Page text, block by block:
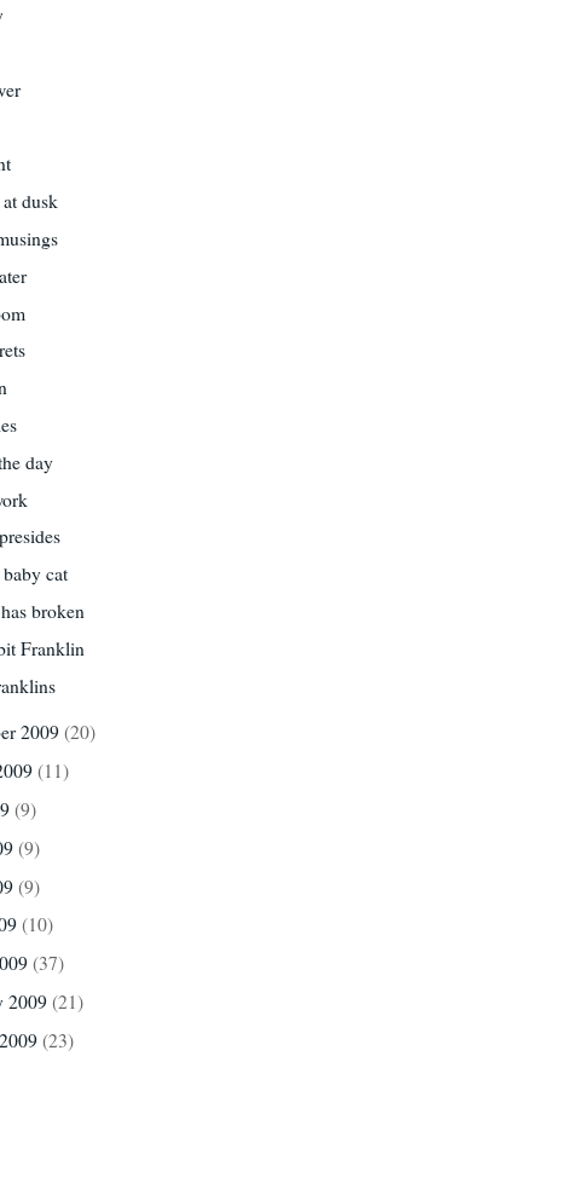
dusk
day
cat
broken
Franklin
2009(20)
(11)
(9)
(9)
(9)
(10)
(37)
2009(21)
(23)